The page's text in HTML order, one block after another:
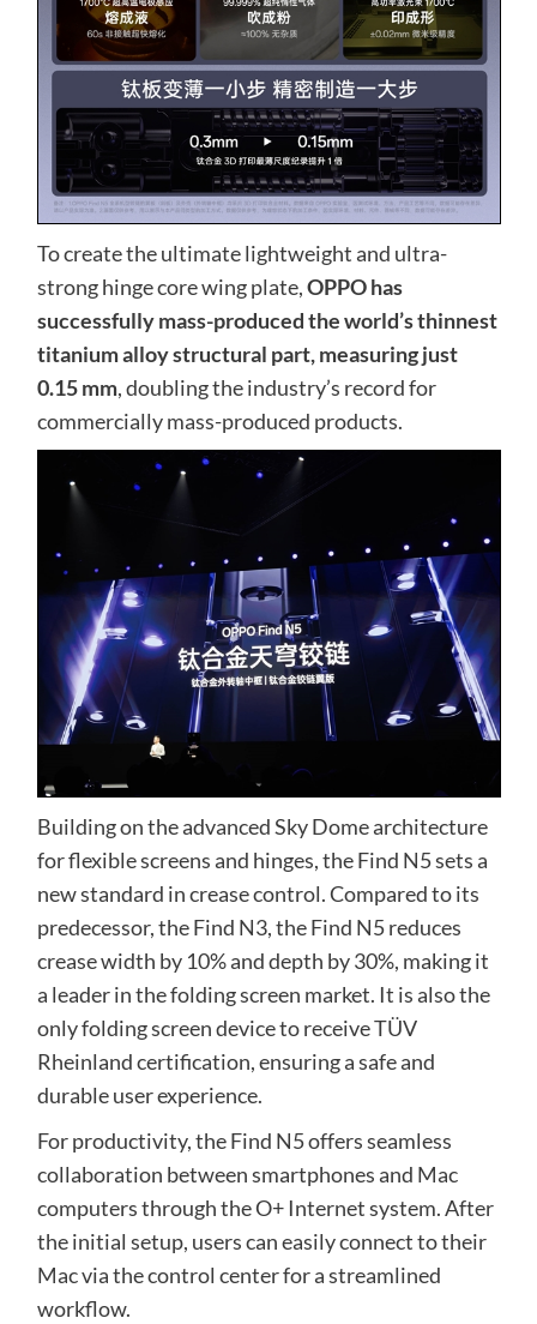
To create the ultimate lightweight and ultra-
strong hinge core wing plate,OPPO has
successfully mass-produced the world’s thinnest
titanium alloy structural part, measuring just
0.15 mm, doubling the industry’s record for
commercially mass-produced products.
Building on the advanced Sky Dome architecture
for flexible screens and hinges, the Find N5 sets a
new standard in crease control. Compared to its
predecessor, the Find N3, the Find N5 reduces
crease width by 10% and depth by 30%, making it
a leader in the folding screen market. It is also the
only folding screen device to receive TÜV
Rheinland certification, ensuring a safe and
durable user experience.
For productivity, the Find N5 offers seamless
collaboration between smartphones and Mac
computers through the O+ Internet system. After
the initial setup, users can easily connect to their
Mac via the control center for a streamlined
workflow.